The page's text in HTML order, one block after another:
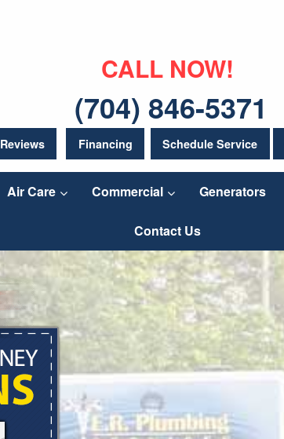
CALL NOW!
(704) 846-5371
Reviews Financing Schedule Service
Air Care Commercial Generators
Contact Us